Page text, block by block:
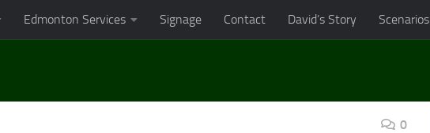
Edmonton Services Signage Contact David’s Story Scenarios
0